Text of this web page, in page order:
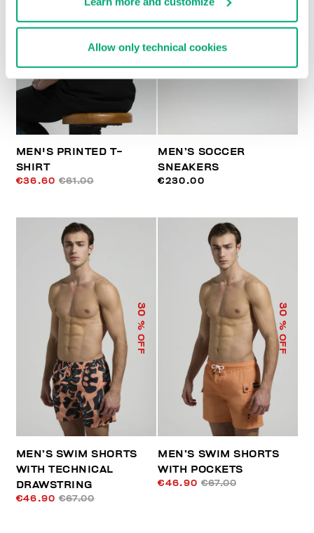
Allow only technical cookies
40
% OFF
MEN'S PRINTED T-
SHIRT
€36.60 €61.00
MEN’S SOCCER
SNEAKERS
€230.00
30
% OFF
MEN’S SWIM SHORTS
WITH TECHNICAL
DRAWSTRING
€46.90 €67.00
30
% OFF
MEN’S SWIM SHORTS
WITH POCKETS
€46.90 €67.00